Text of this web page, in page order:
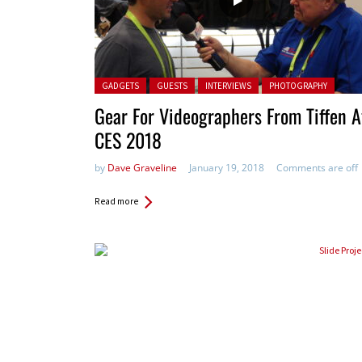
Posted in:
GADGETS GUESTS INTERVIEWS PHOTOGRAPHY
Gear For Videographers From Tiffen
CES 2018
by Dave Graveline January 19, 2018 Comments are off
Read more